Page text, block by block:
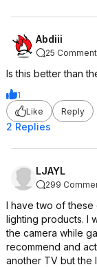
Abdiii
25
Is this better than
1
Like
Reply
2 Replies
LJAYL
299
I have two of these
lighting products. I
the camera while
recommend and
another TV but the